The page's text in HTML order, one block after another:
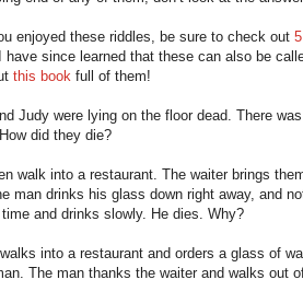
enjoyed these riddles, be sure to check out
since learned that these can also be
this book full of them!
Judy were lying on the floor dead. There
did they die?
walk into a restaurant. The waiter brings
man drinks his glass down right away, and
and drinks slowly. He dies. Why?
into a restaurant and orders a glass of
The man thanks the waiter and walks out